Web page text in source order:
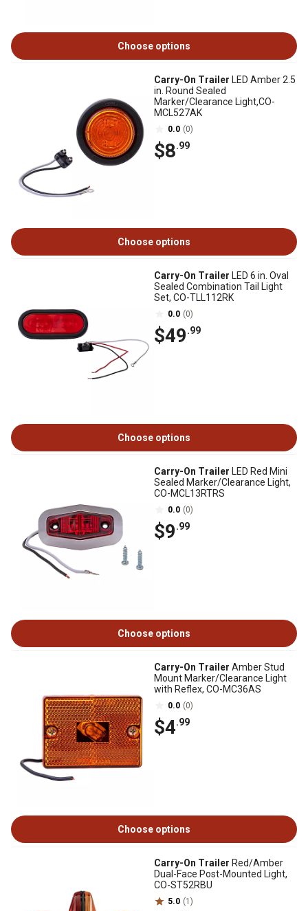
Choose options
Carry-On Trailer LED Amber 2.5
in. Round Sealed
Marker/Clearance Light,CO-
MCL527AK
0.0 (0)
$8.99
Choose options
Carry-On Trailer LED 6 in. Oval
Sealed Combination Tail Light
Set, CO-TLL112RK
0.0 (0)
$49.99
Choose options
Carry-On Trailer LED Red Mini
Sealed Marker/Clearance Light,
CO-MCL13RTRS
0.0 (0)
$9.99
Choose options
Carry-On Trailer Amber Stud
Mount Marker/Clearance Light
with Reflex, CO-MC36AS
0.0 (0)
$4.99
Choose options
Carry-On Trailer Red/Amber
Dual-Face Post-Mounted Light,
CO-ST52RBU
5.0 (1)